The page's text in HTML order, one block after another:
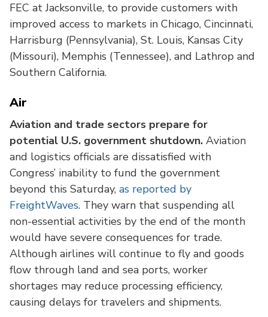
FEC at Jacksonville, to provide customers with
improved access to markets in Chicago, Cincinnati,
Harrisburg (Pennsylvania), St. Louis, Kansas City
(Missouri), Memphis (Tennessee), and Lathrop and
Southern California.
Air
Aviation and trade sectors prepare for
potential U.S. government shutdown. Aviation
and logistics officials are dissatisfied with
Congress’ inability to fund the government
beyond this Saturday, as reported by
FreightWaves. They warn that suspending all
non-essential activities by the end of the month
would have severe consequences for trade.
Although airlines will continue to fly and goods
flow through land and sea ports, worker
shortages may reduce processing efficiency,
causing delays for travelers and shipments.